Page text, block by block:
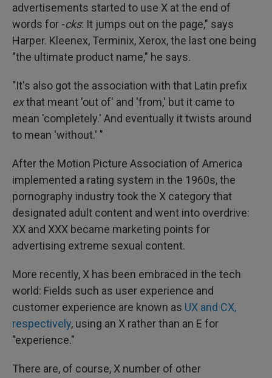
advertisements started to use X at the end of
words for -cks: It jumps out on the page," says
Harper. Kleenex, Terminix, Xerox, the last one being
"the ultimate product name," he says.
"It's also got the association with that Latin prefix
exthat meant 'out of' and 'from,' but it came to
mean 'completely.' And eventually it twists around
to mean 'without.' "
After the Motion Picture Association of America
implemented a rating system in the 1960s, the
pornography industry took the X category that
designated adult content and went into overdrive:
XX and XXX became marketing points for
advertising extreme sexual content.
More recently, X has been embraced in the tech
world: Fields such as user experience and
customer experience are known as UX and CX,
respectively, using an X rather than an E for
"experience."
There are, of course, X number of other